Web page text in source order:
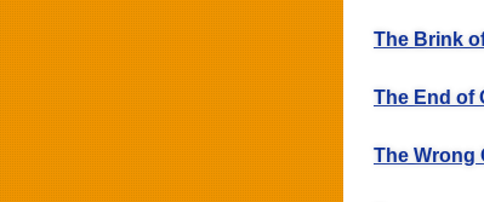
The Brink
The End of
The Wrong